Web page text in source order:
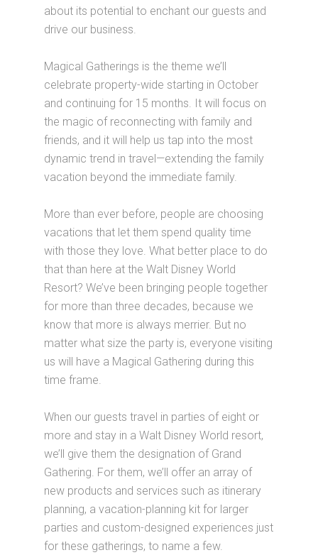
about its potential to enchant our guests and
drive our business.
Magical Gatherings is the theme we’ll
celebrate property-wide starting in October
and continuing for 15 months. It will focus on
the magic of reconnecting with family and
friends, and it will help us tap into the most
dynamic trend in travel—extending the family
vacation beyond the immediate family.
More than ever before, people are choosing
vacations that let them spend quality time
with those they love. What better place to do
that than here at the Walt Disney World
Resort? We’ve been bringing people together
for more than three decades, because we
know that more is always merrier. But no
matter what size the party is, everyone visiting
us will have a Magical Gathering during this
time frame.
When our guests travel in parties of eight or
more and stay in a Walt Disney World resort,
we’ll give them the designation of Grand
Gathering. For them, we’ll offer an array of
new products and services such as itinerary
planning, a vacation-planning kit for larger
parties and custom-designed experiences just
for these gatherings, to name a few.